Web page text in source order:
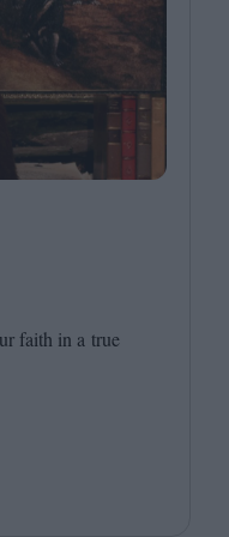
faith in a true